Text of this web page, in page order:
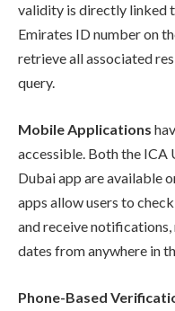
validity is directly linked
Emirates ID number on
retrieve all associated
query.
Mobile Applications
accessible. Both the ICA
Dubai app are available
apps allow users to
and receive
dates from anywhere in
Phone-Based